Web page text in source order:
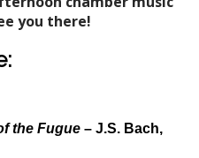
you there!
the Fugue – J.S. Bach,